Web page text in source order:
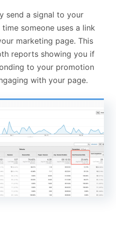
send a signal to your
someone uses a link
marketing page. This
reports showing you if
to your promotion
with your page.